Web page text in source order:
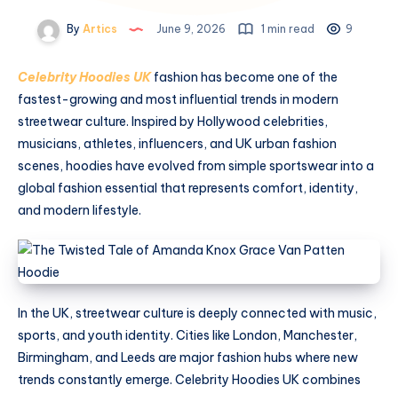
By Artics June 9, 2026 1 min read 9
Celebrity Hoodies UKfashion has become one of the
fastest-growing and most influential trends in modern
streetwear culture. Inspired by Hollywood celebrities,
musicians, athletes, influencers, and UK urban fashion
scenes, hoodies have evolved from simple sportswear into a
global fashion essential that represents comfort, identity,
and modern lifestyle.
In the UK, streetwear culture is deeply connected with music,
sports, and youth identity. Cities like London, Manchester,
Birmingham, and Leeds are major fashion hubs where new
trends constantly emerge. Celebrity Hoodies UK combines